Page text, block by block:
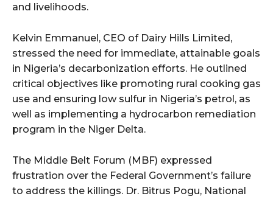
and livelihoods.
Kelvin Emmanuel, CEO of Dairy Hills Limited,
stressed the need for immediate, attainable goals
in Nigeria’s decarbonization efforts. He outlined
critical objectives like promoting rural cooking gas
use and ensuring low sulfur in Nigeria’s petrol, as
well as implementing a hydrocarbon remediation
program in the Niger Delta.
The Middle Belt Forum (MBF) expressed
frustration over the Federal Government’s failure
to address the killings. Dr. Bitrus Pogu, National